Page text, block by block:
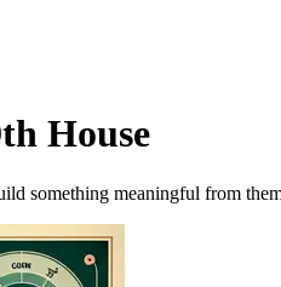
House
something meaningful from